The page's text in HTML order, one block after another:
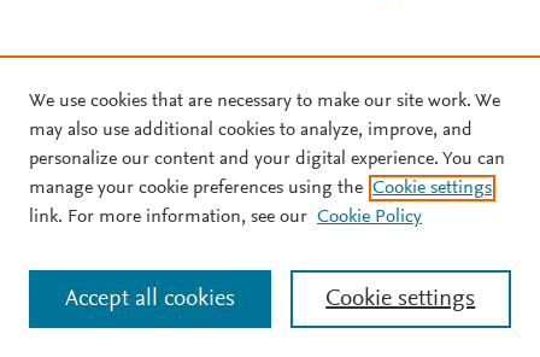
We use cookies that are necessary to make our site work. We
may also use additional cookies to analyze, improve, and
personalize our content and your digital experience. You can
manage your cookie preferences using the Cookie settings
link. For more information, see our Cookie Policy
Cookie settings
Accept all cookies